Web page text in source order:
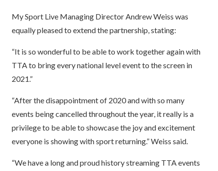
My Sport Live Managing Director Andrew Weiss was
equally pleased to extend the partnership, stating:
“It is so wonderful to be able to work together again with
TTA to bring every national level event to the screen in
2021.”
“After the disappointment of 2020 and with so many
events being cancelled throughout the year, it really is a
privilege to be able to showcase the joy and excitement
everyone is showing with sport returning.” Weiss said.
“We have a long and proud history streaming TTA events